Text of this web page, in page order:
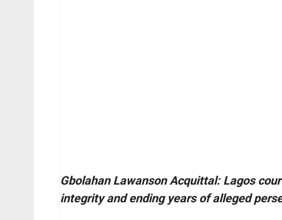
Gbolahan Lawanson Acquittal: Lagos
integrity and ending years of alleged